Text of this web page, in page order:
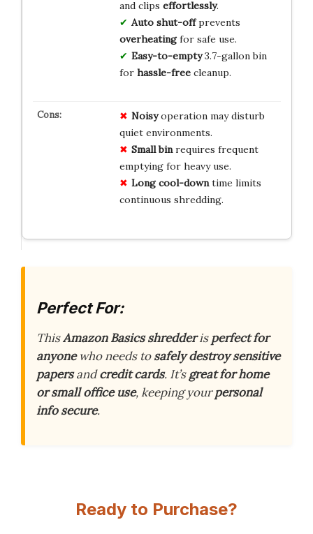
and clips effortlessly.
Auto shut-offprevents
overheatingfor safe use.
Easy-to-empty3.7-gallon bin
for hassle-freecleanup.
Noisyoperation may disturb
quiet environments.
Small binrequires frequent
emptying for heavy use.
Long cool-downtime limits
continuous shredding.
Perfect For:
ThisAmazon Basics shredderisperfect for
anyonewho needs tosafely destroy sensitive
papersandcredit cards. It’sgreat for home
or small office use, keeping yourpersonal
info secure.
Ready to Purchase?